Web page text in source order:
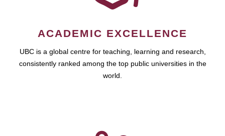
ACADEMIC EXCELLENCE
UBC is a global centre for teaching, learning and research,
consistently ranked among the top public universities in the
world.